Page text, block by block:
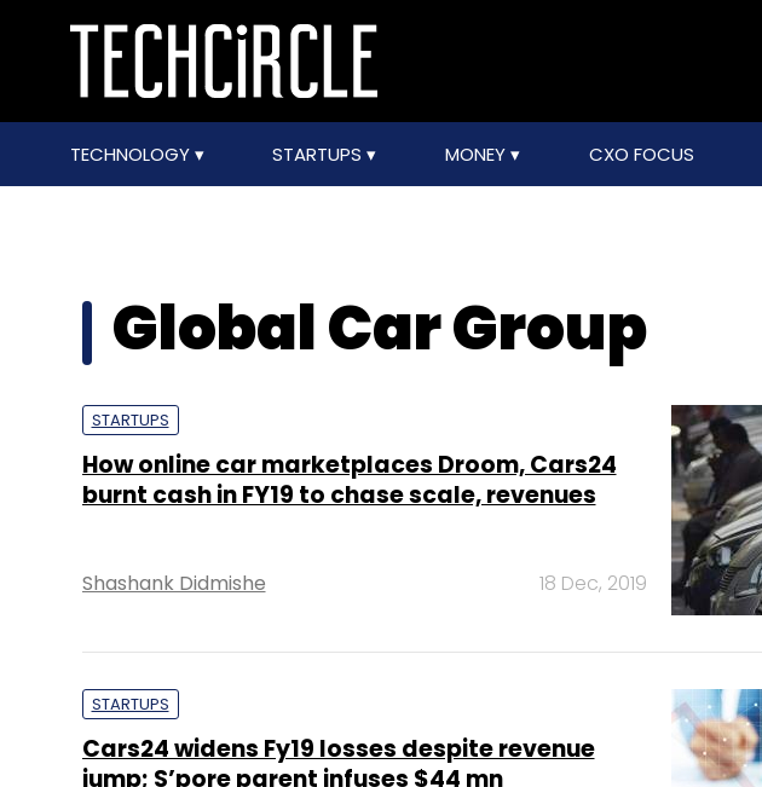
TECHNOLOGY STARTUPS MONEY CXO FOCUS
Global Car Group
STARTUPS
How online car marketplaces Droom, Cars24
burnt cash in FY19 to chase scale, revenues
Shashank Didmishe 18 Dec, 2019
STARTUPS
Cars24 widens Fy19 losses despite revenue
jump; S’pore parent infuses $44 mn